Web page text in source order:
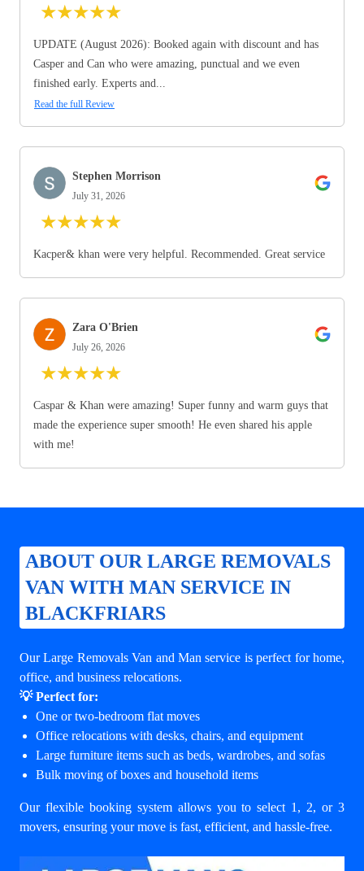
★★★★★
UPDATE (August 2026): Booked again with discount and has
Casper and Can who were amazing, punctual and we even
finished early. Experts and...
Read the full Review
Stephen Morrison
July 31, 2026
★★★★★
Kacper& khan were very helpful. Recommended. Great service
Zara O'Brien
July 26, 2026
★★★★★
Caspar & Khan were amazing! Super funny and warm guys that
made the experience super smooth! He even shared his apple
with me!
ABOUT OUR LARGE REMOVALS
VAN WITH MAN SERVICE IN
BLACKFRIARS
Our Large Removals Van and Man service is perfect for home,
office, and business relocations.
💡 Perfect for:
One or two-bedroom flat moves
Office relocations with desks, chairs, and equipment
Large furniture items such as beds, wardrobes, and sofas
Bulk moving of boxes and household items
Our flexible booking system allows you to select 1, 2, or 3
movers, ensuring your move is fast, efficient, and hassle-free.